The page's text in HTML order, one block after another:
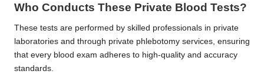
Who Conducts These Private Blood Tests?
These tests are performed by skilled professionals in private
laboratories and through private phlebotomy services, ensuring
that every blood exam adheres to high-quality and accuracy
standards.